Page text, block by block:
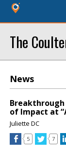
The
News
Breakthrough
of Impact at
Juliette DC
5 7